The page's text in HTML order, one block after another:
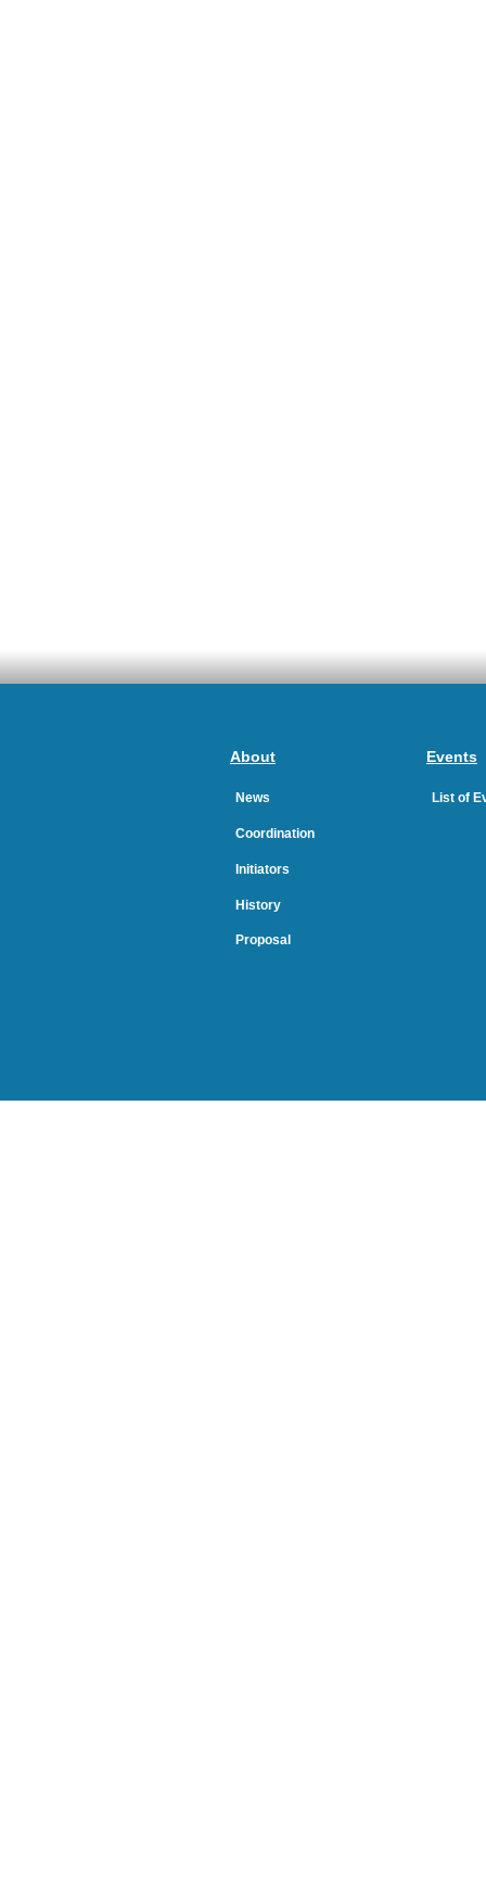
About
News
Coordination
Initiators
History
Proposal
Events
List of